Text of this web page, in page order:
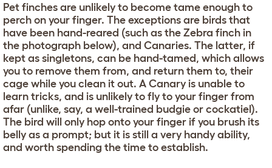
Pet finches are unlikely to become tame enough to
perch on your finger. The exceptions are birds that
have been hand-reared (such as the Zebra finch in
the photograph below), and Canaries. The latter, if
kept as singletons, can be hand-tamed, which allows
you to remove them from, and return them to, their
cage while you clean it out. A Canary is unable to
learn tricks, and is unlikely to fly to your finger from
afar (unlike, say, a well-trained budgie or cockatiel).
The bird will only hop onto your finger if you brush its
belly as a prompt; but it is still a very handy ability,
and worth spending the time to establish.